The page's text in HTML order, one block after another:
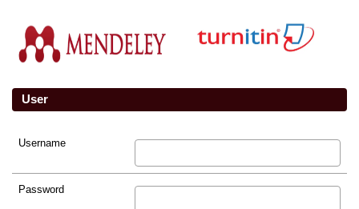
User
Username
Password